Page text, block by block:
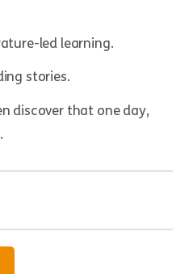
led learning.
stories.
discover that one day,